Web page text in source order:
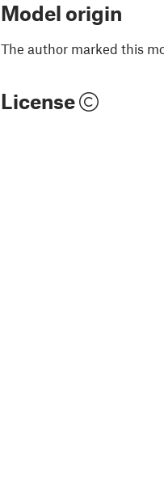
Model origin
The author marked this
License